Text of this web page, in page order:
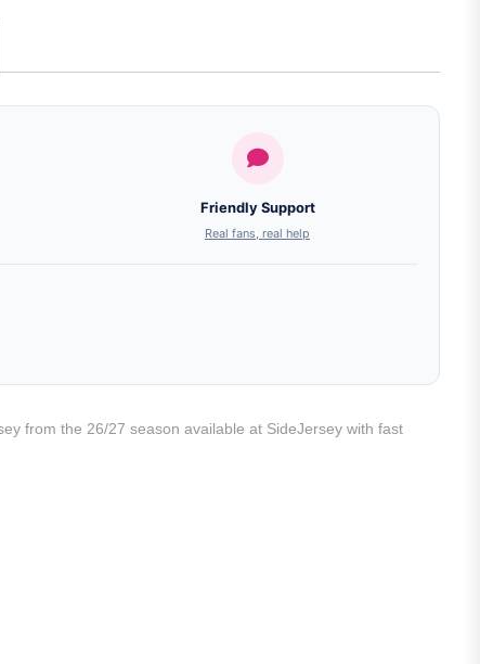
Friendly Support
Real fans, real help
from the 26/27 season available at SideJersey with fast